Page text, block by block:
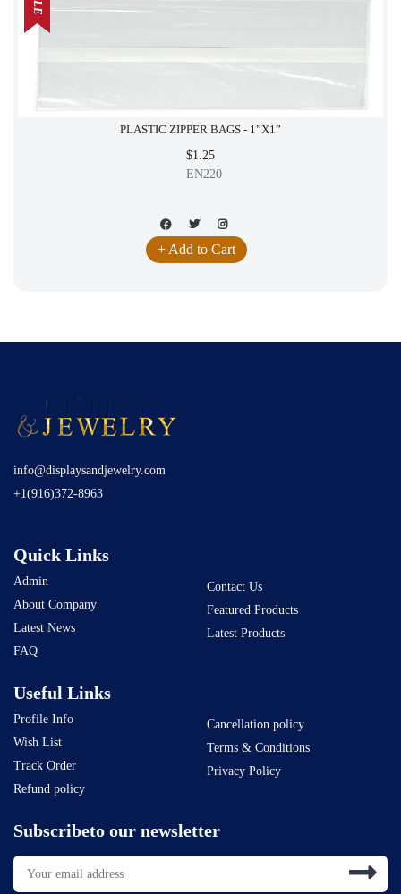
PLASTIC ZIPPER BAGS - 1”X1”
$1.25
EN220
+ Add to Cart
info@displaysandjewelry.com
+1(916)372-8963
Quick Links
Admin
About Company
Latest News
FAQ
Contact Us
Featured Products
Latest Products
Useful Links
Profile Info
Wish List
Track Order
Refund policy
Cancellation policy
Terms & Conditions
Privacy Policy
Subscribeto our newsletter